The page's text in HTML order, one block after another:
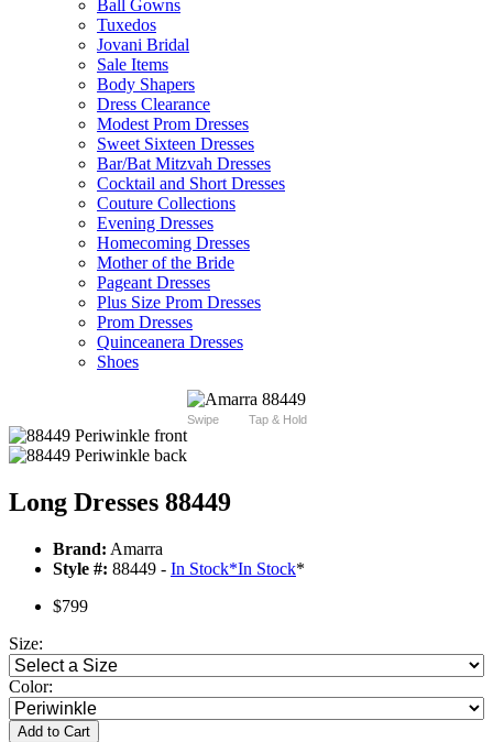
Ball Gowns
Tuxedos
Jovani Bridal
Sale Items
Body Shapers
Dress Clearance
Modest Prom Dresses
Sweet Sixteen Dresses
Bar/Bat Mitzvah Dresses
Cocktail and Short Dresses
Couture Collections
Evening Dresses
Homecoming Dresses
Mother of the Bride
Pageant Dresses
Plus Size Prom Dresses
Prom Dresses
Quinceanera Dresses
Shoes
Swipe Tap & Hold
Long Dresses 88449
Brand: Amarra
Style #: 88449 - In Stock*In Stock*
$799
Size:
Color:
Add to Cart